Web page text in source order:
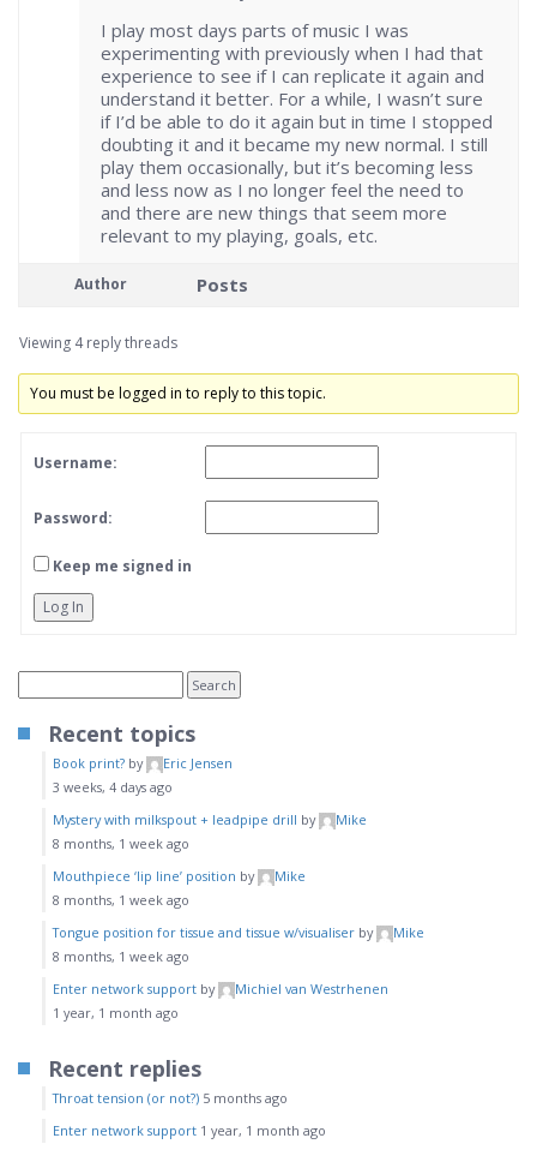
I play most days parts of music I was
experimenting with previously when I had that
experience to see if I can replicate it again and
understand it better. For a while, I wasn’t sure
if I’d be able to do it again but in time I stopped
doubting it and it became my new normal. I still
play them occasionally, but it’s becoming less
and less now as I no longer feel the need to
and there are new things that seem more
relevant to my playing, goals, etc.
Author Posts
Viewing 4 reply threads
You must be logged in to reply to this topic.
Username:
Password:
Keep me signed in
Log In
Recent topics
Book print? by
Eric Jensen
3 weeks, 4 days ago
Mystery with milkspout + leadpipe drill by
Mike
8 months, 1 week ago
Mouthpiece ‘lip line’ position by
Mike
8 months, 1 week ago
Tongue position for tissue and tissue w/visualiser by
Mike
8 months, 1 week ago
Enter network support by
Michiel van Westrhenen
1 year, 1 month ago
Recent replies
Throat tension (or not?) 5 months ago
Enter network support 1 year, 1 month ago